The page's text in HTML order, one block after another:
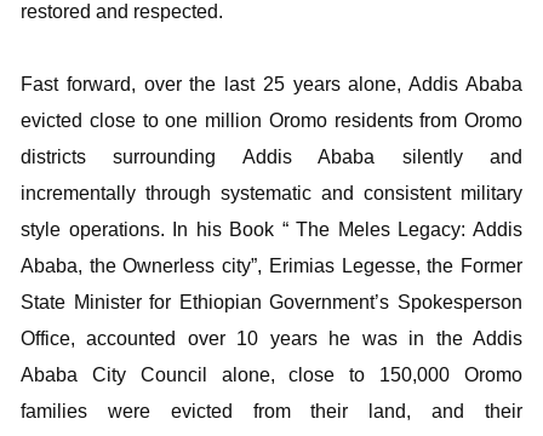
restored and respected.
Fast forward, over the last 25 years alone, Addis Ababa
evicted close to one million Oromo residents from Oromo
districts surrounding Addis Ababa silently and
incrementally through systematic and consistent military
style operations. In his Book “ The Meles Legacy: Addis
Ababa, the Ownerless city”, Erimias Legesse, the Former
State Minister for Ethiopian Government’s Spokesperson
Office, accounted over 10 years he was in the Addis
Ababa City Council alone, close to 150,000 Oromo
families were evicted from their land, and their